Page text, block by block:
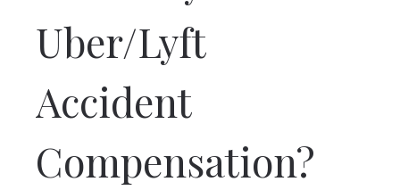
Uber/Lyft
Accident
Compensation?